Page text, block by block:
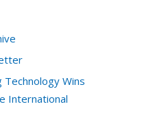
Technology Wins
International